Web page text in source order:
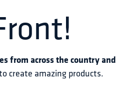
from across the country and
create amazing products.